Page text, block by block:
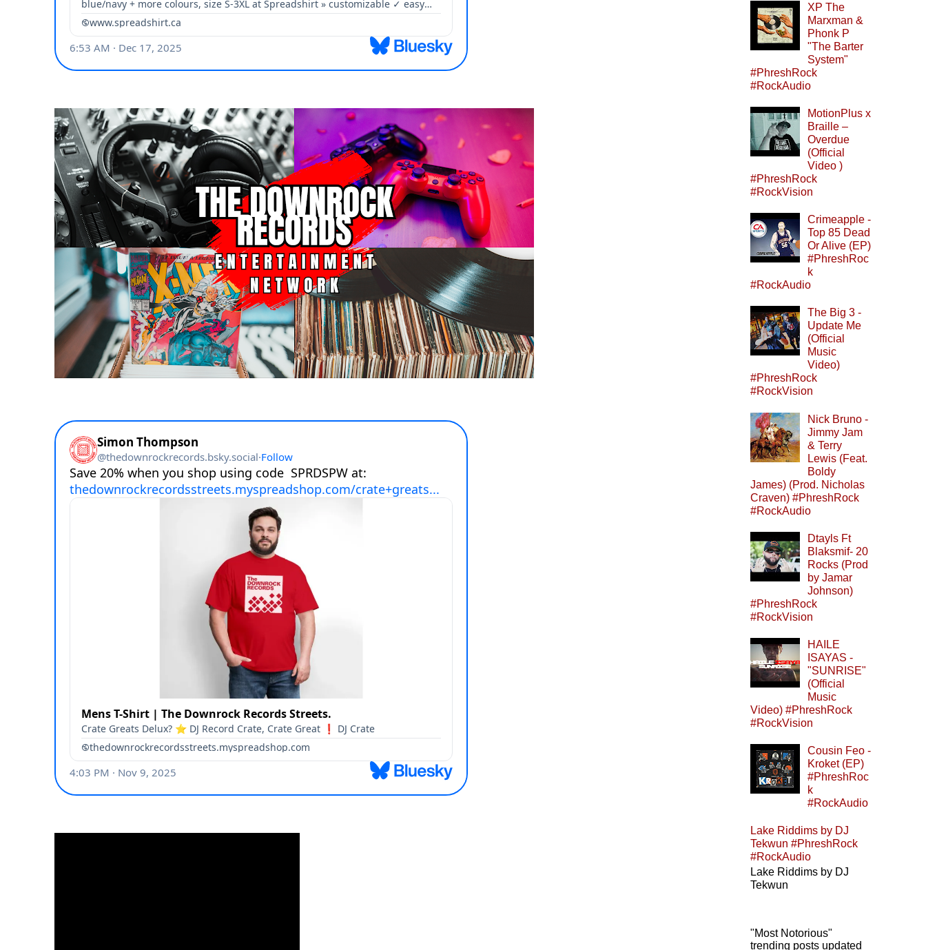
XP The
Marxman &
Phonk P
"The Barter
System"
#PhreshRock
#RockAudio
MotionPlus x
Braille –
Overdue
(Official
Video )
#PhreshRock
#RockVision
Crimeapple -
Top 85 Dead
Or Alive (EP)
#PhreshRoc
k
#RockAudio
The Big 3 -
Update Me
(Official
Music
Video)
#PhreshRock
#RockVision
Nick Bruno -
Jimmy Jam
& Terry
Lewis (Feat.
Boldy
James) (Prod. Nicholas
Craven) #PhreshRock
#RockAudio
Dtayls Ft
Blaksmif- 20
Rocks (Prod
by Jamar
Johnson)
#PhreshRock
#RockVision
HAILE
ISAYAS -
"SUNRISE"
(Official
Music
Video) #PhreshRock
#RockVision
Cousin Feo -
Kroket (EP)
#PhreshRoc
k
#RockAudio
Lake Riddims by DJ
Tekwun #PhreshRock
#RockAudio
Lake Riddims by DJ
Tekwun
"Most Notorious"
trending posts updated